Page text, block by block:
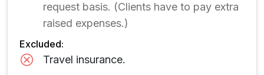
request basis. (Clients have to pay extra
raised expenses.)
Excluded:
Travel insurance.